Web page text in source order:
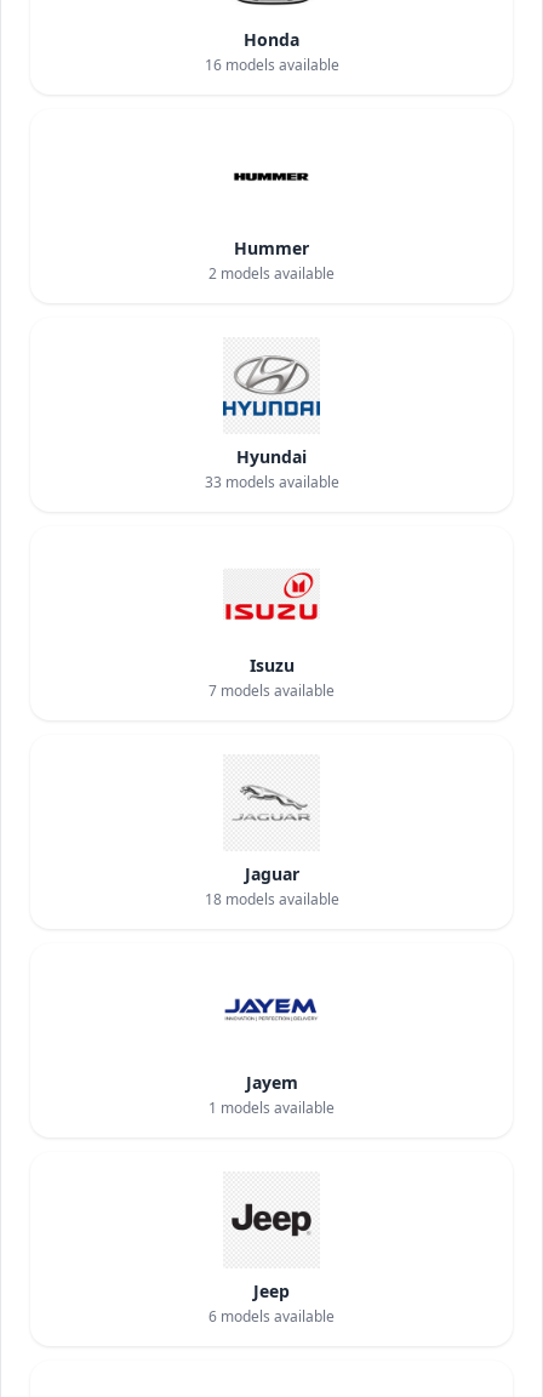
Honda
16models available
Hummer
2 models available
Hyundai
33 models available
Isuzu
7 models available
Jaguar
18models available
Jayem
1 models available
Jeep
6 models available